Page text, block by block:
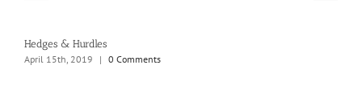
Hedges & Hurdles
April 15th, 2019
| 0 Comments